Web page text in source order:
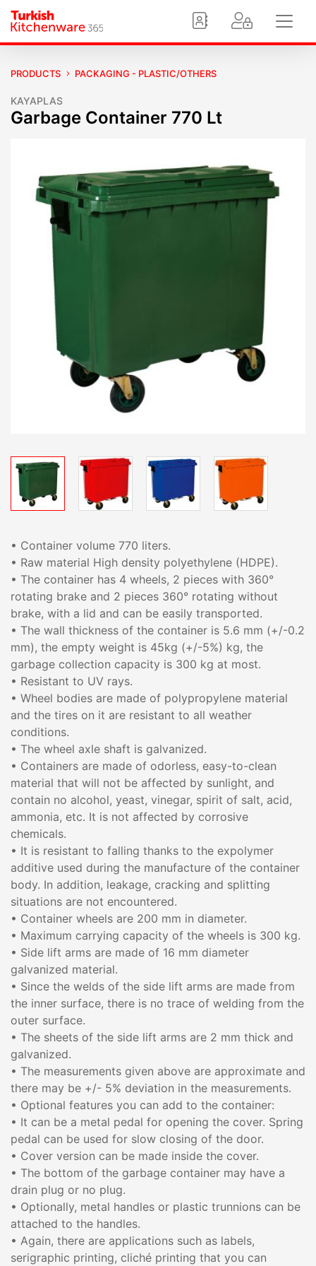
PRODUCTS PACKAGING - PLASTIC/OTHERS
KAYAPLAS
Garbage Container 770 Lt
• Container volume 770 liters.
• Raw material High density polyethylene (HDPE).
• The container has 4 wheels, 2 pieces with 360°
rotating brake and 2 pieces 360° rotating without
brake, with a lid and can be easily transported.
• The wall thickness of the container is 5.6 mm (+/-0.2
mm), the empty weight is 45kg (+/-5%) kg, the
garbage collection capacity is 300 kg at most.
• Resistant to UV rays.
• Wheel bodies are made of polypropylene material
and the tires on it are resistant to all weather
conditions.
• The wheel axle shaft is galvanized.
• Containers are made of odorless, easy-to-clean
material that will not be affected by sunlight, and
contain no alcohol, yeast, vinegar, spirit of salt, acid,
ammonia, etc. It is not affected by corrosive
chemicals.
• It is resistant to falling thanks to the expolymer
additive used during the manufacture of the container
body. In addition, leakage, cracking and splitting
situations are not encountered.
• Container wheels are 200 mm in diameter.
• Maximum carrying capacity of the wheels is 300 kg.
• Side lift arms are made of 16 mm diameter
galvanized material.
• Since the welds of the side lift arms are made from
the inner surface, there is no trace of welding from the
outer surface.
• The sheets of the side lift arms are 2 mm thick and
galvanized.
• The measurements given above are approximate and
there may be +/- 5% deviation in the measurements.
• Optional features you can add to the container:
• It can be a metal pedal for opening the cover. Spring
pedal can be used for slow closing of the door.
• Cover version can be made inside the cover.
• The bottom of the garbage container may have a
drain plug or no plug.
• Optionally, metal handles or plastic trunnions can be
attached to the handles.
• Again, there are applications such as labels,
serigraphic printing, cliché printing that you can